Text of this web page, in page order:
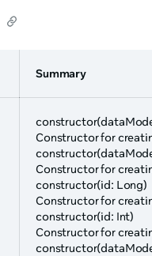
Summary
Constructor for
Constructor for
constructor(id: Long)
Constructor for
constructor(id: Int)
Constructor for